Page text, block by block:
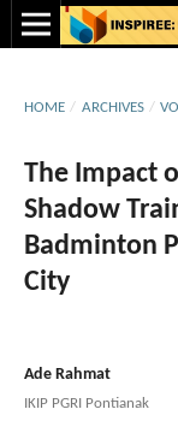
HOME / ARCHIVES /
The Impact
Shadow
Badminton
City
Ade Rahmat
IKIP PGRI Pontianak